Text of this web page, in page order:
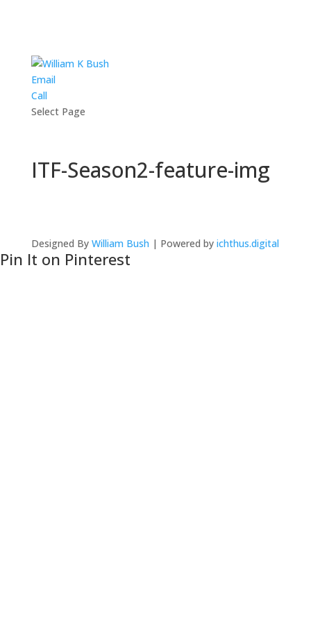
Email
Call
Select Page
ITF-Season2-feature-img
Designed By William Bush | Powered by ichthus.digital
Pin It on Pinterest